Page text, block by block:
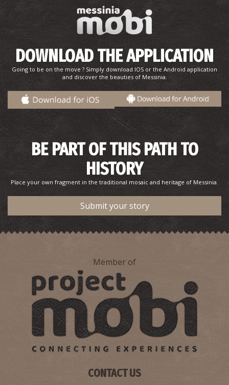
VALYRA REGIONAL MEDICAL CENTRE
REGIONAL CLINICS ~6.9Km
Pharmacy Doulamis - Valyra
PHARMACY ~7.1Km
Pharmacy Stathakaki - Ariochori
PHARMACY
DOWNLOAD THE APPLICATION
Going to be on the move ? Simply download IOS or the Android application
and discover the beauties of Messinia.
BE PART OF THIS PATH TO
HISTORY
Place your own fragment in the traditional mosaic and heritage of Messinia.
Submit your story
Member of
CONTACT US